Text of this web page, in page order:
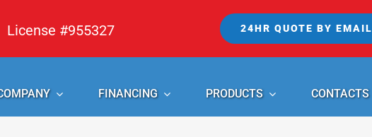
License #955327 24HR QUOTE BY EMAIL
FINANCING PRODUCTS CONTACTS